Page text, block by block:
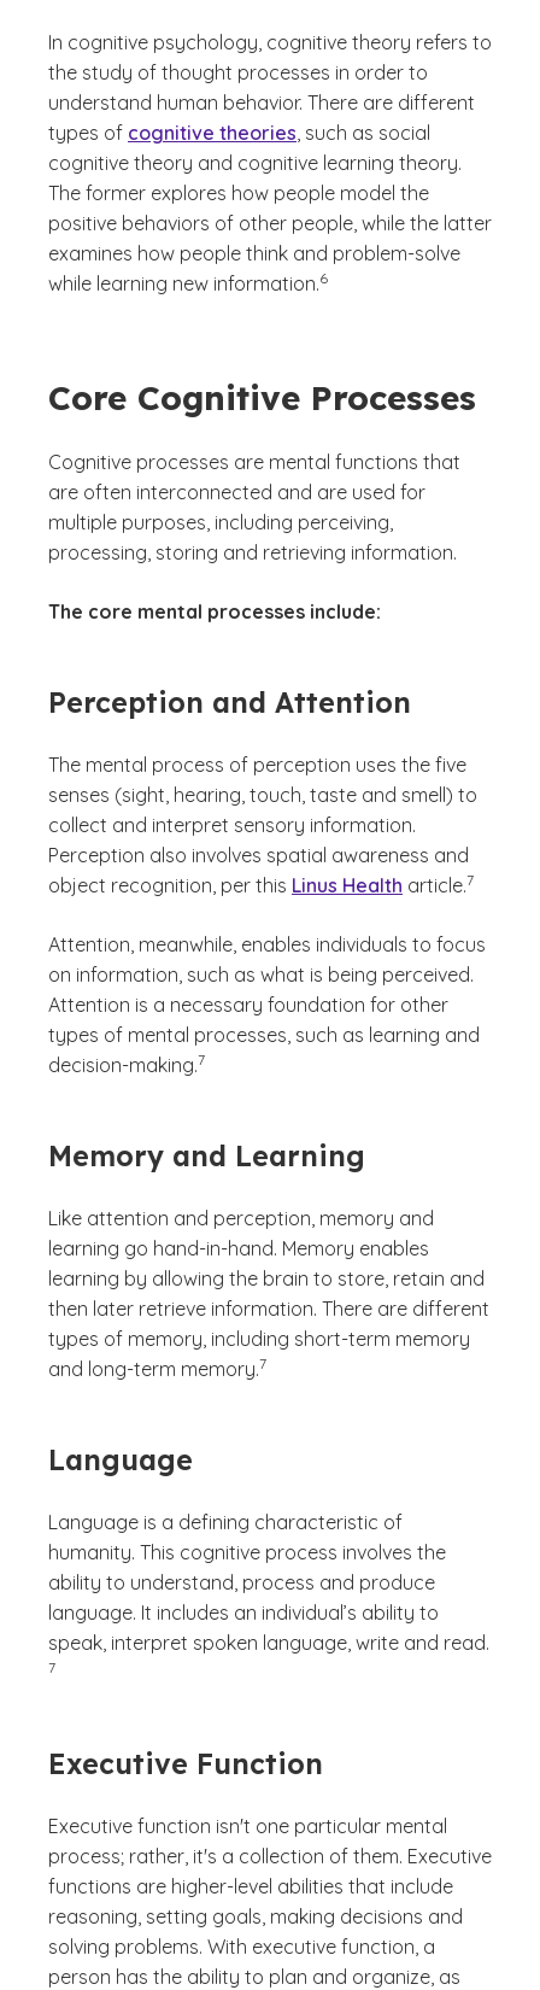
In cognitive psychology, cognitive theory refers to
the study of thought processes in order to
understand human behavior. There are different
types of cognitive theories, such as social
cognitive theory and cognitive learning theory.
The former explores how people model the
positive behaviors of other people, while the latter
examines how people think and problem-solve
while learning new information.
(See disclaimer
6
Core Cognitive Processes
Cognitive processes are mental functions that
are often interconnected and are used for
multiple purposes, including perceiving,
processing, storing and retrieving information.
The core mental processes include:
Perception and Attention
The mental process of perception uses the five
senses (sight, hearing, touch, taste and smell) to
collect and interpret sensory information.
Perception also involves spatial awareness and
object recognition, per this Linus Health article.
(See
7
Attention, meanwhile, enables individuals to focus
on information, such as what is being perceived.
Attention is a necessary foundation for other
types of mental processes, such as learning and
decision-making.
(See disclaimer
7
)
Memory and Learning
Like attention and perception, memory and
learning go hand-in-hand. Memory enables
learning by allowing the brain to store, retain and
then later retrieve information. There are different
types of memory, including short-term memory
and long-term memory.
(See disclaimer
7
)
Language
Language is a defining characteristic of
humanity. This cognitive process involves the
ability to understand, process and produce
language. It includes an individual’s ability to
speak, interpret spoken language, write and read.
7
)
Executive Function
Executive function isn't one particular mental
process; rather, it's a collection of them. Executive
functions are higher-level abilities that include
reasoning, setting goals, making decisions and
solving problems. With executive function, a
person has the ability to plan and organize, as